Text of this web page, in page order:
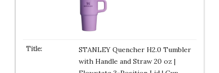
STANLEY Quencher H2.0 Tumbler
with Handle and Straw 20 oz |